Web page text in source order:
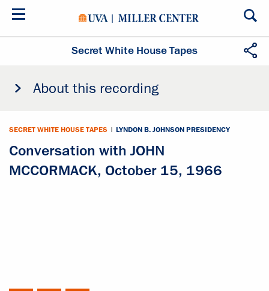
Skip
Secret White House Tapes
About this recording
SECRET WHITE HOUSE TAPES | LYNDON B. JOHNSON PRESIDENCY
Conversation with JOHN
MCCORMACK, October 15, 1966